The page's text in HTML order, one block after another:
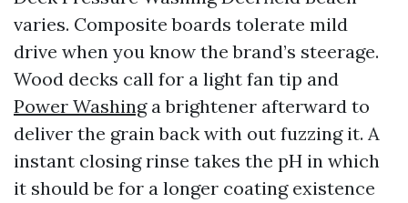
varies. Composite boards tolerate mild
drive when you know the brand’s steerage.
Wood decks call for a light fan tip and
Power Washinga brightener afterward to
deliver the grain back with out fuzzing it. A
instant closing rinse takes the pH in which
it should be for a longer coating existence